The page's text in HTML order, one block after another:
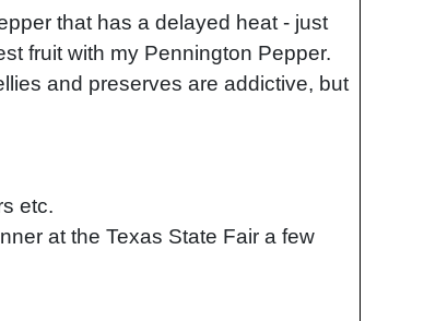
that has a delayed heat - just
fruit with my Pennington Pepper.
and preserves are addictive, but
etc.
at the Texas State Fair a few